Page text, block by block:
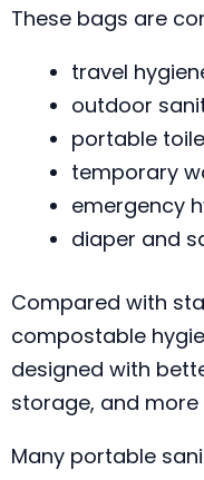
These bags are
travel
outdoor
portable
temporary
emergency
diaper and
Compared with
compostable
designed with
storage, and
Many portable